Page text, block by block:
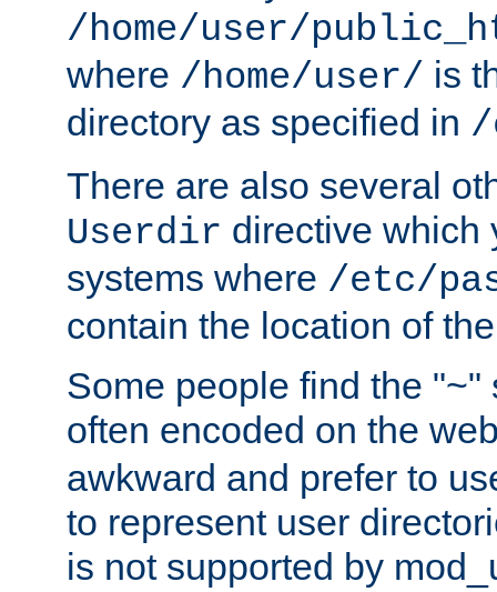
/home/user/
where /home/user/ is
directory as specified in /
There are also several
Userdir directive which
systems where /etc/
contain the location of
Some people find the "~"
often encoded on the
awkward and prefer to
to represent user
is not supported by